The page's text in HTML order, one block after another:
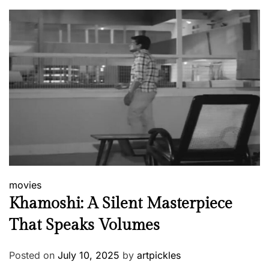
movies
Khamoshi: A Silent Masterpiece
That Speaks Volumes
Posted on July 10, 2025 by artpickles